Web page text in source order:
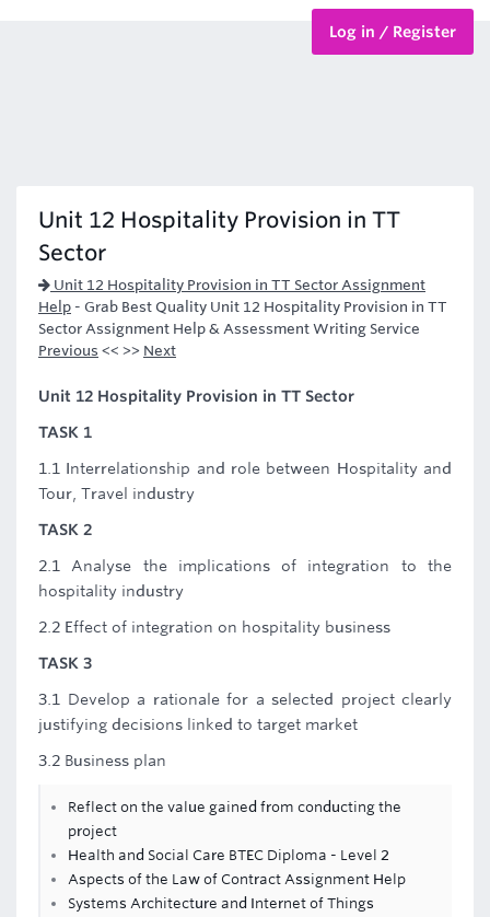
Log in / Register
Unit 12 Hospitality Provision in TT
Sector
Unit 12 Hospitality Provision in TT Sector Assignment
Help - Grab Best Quality Unit 12 Hospitality Provision in TT
Sector Assignment Help & Assessment Writing Service
Previous << >> Next
Unit 12 Hospitality Provision in TT Sector
TASK 1
1.1 Interrelationship and role between Hospitality and
Tour, Travel industry
TASK 2
2.1 Analyse the implications of integration to the
hospitality industry
2.2 Effect of integration on hospitality business
TASK 3
3.1 Develop a rationale for a selected project clearly
justifying decisions linked to target market
3.2 Business plan
Reflect on the value gained from conducting the
project
Health and Social Care BTEC Diploma - Level 2
Aspects of the Law of Contract Assignment Help
Systems Architecture and Internet of Things